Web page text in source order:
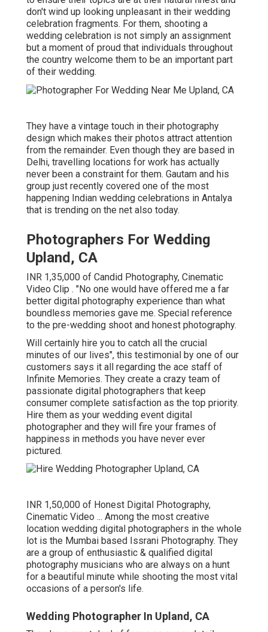
don't wind up looking unpleasant in their wedding
celebration fragments. For them, shooting a
wedding celebration is not simply an assignment
but a moment of proud that individuals throughout
the country welcome them to be an important part
of their wedding.
They have a vintage touch in their photography
design which makes their photos attract attention
from the remainder. Even though they are based in
Delhi, travelling locations for work has actually
never been a constraint for them. Gautam and his
group just recently covered one of the most
happening Indian wedding celebrations in Antalya
that is trending on the net also today.
Photographers For Wedding
Upland, CA
INR 1,35,000 of Candid Photography, Cinematic
Video Clip . "No one would have offered me a far
better digital photography experience than what
boundless memories gave me. Special reference
to the pre-wedding shoot and honest photography.
Will certainly hire you to catch all the crucial
minutes of our lives", this testimonial by one of our
customers says it all regarding the ace staff of
Infinite Memories. They create a crazy team of
passionate digital photographers that keep
consumer complete satisfaction as the top priority.
Hire them as your wedding event digital
photographer and they will fire your frames of
happiness in methods you have never ever
pictured.
INR 1,50,000 of Honest Digital Photography,
Cinematic Video ... Among the most creative
location wedding digital photographers in the whole
lot is the Mumbai based Issrani Photography. They
are a group of enthusiastic & qualified digital
photography musicians who are always on a hunt
for a beautiful minute while shooting the most vital
occasions of a person's life.
Wedding Photographer In Upland, CA